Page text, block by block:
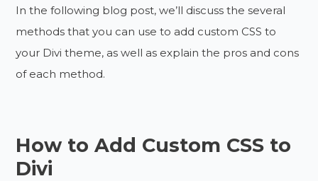
In the following blog post, we’ll discuss the several
methods that you can use to add custom CSS to
your Divi theme, as well as explain the pros and cons
of each method.
How to Add Custom CSS to
Divi